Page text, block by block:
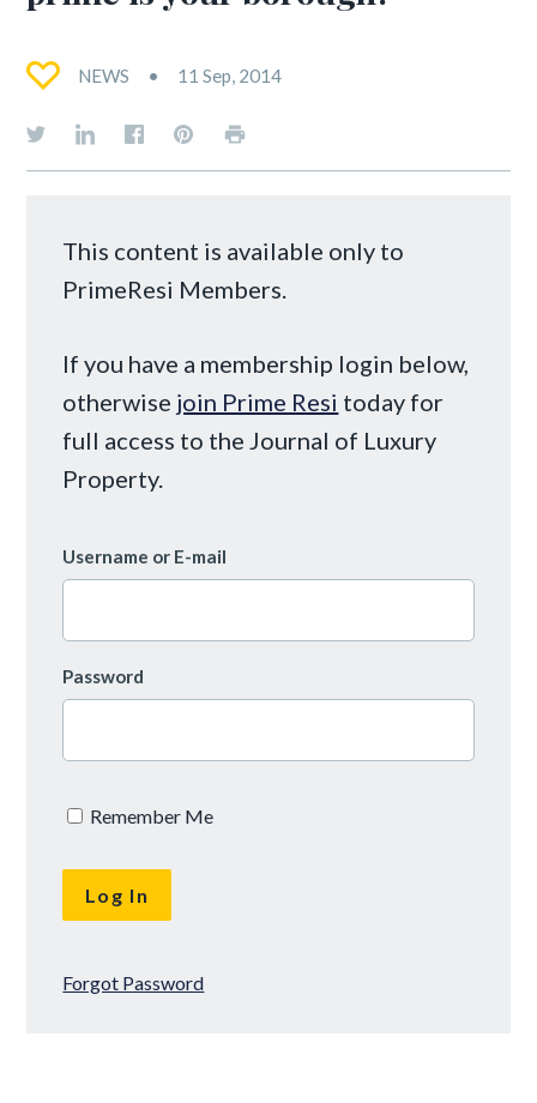
NEWS 11 Sep, 2014
This content is available only to
PrimeResi Members.
If you have a membership login below,
otherwise join Prime Resi today for
full access to the Journal of Luxury
Property.
Username or E-mail
Password
Remember Me
Forgot Password